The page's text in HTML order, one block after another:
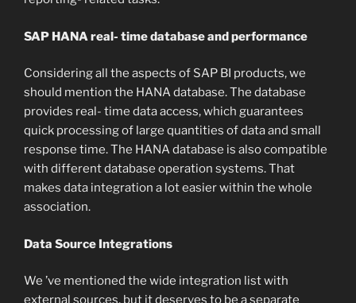
SAP HANA real- time database and performance
Considering all the aspects of SAP BI products, we
should mention the HANA database. The database
provides real- time data access, which guarantees
quick processing of large quantities of data and small
response time. The HANA database is also compatible
with different database operation systems. That
makes data integration a lot easier within the whole
association.
Data Source Integrations
We ’ve mentioned the wide integration list with
external sources, but it deserves to be a separate